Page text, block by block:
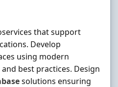
that support
Develop
using modern
best practices. Design
solutions ensuring